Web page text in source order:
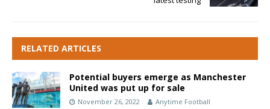
RELATED ARTICLES
Potential buyers emerge as Manchester
United was put up for sale
November 26, 2022 Anytime Football